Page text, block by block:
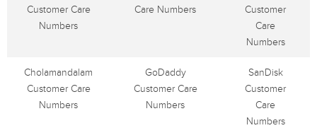
Customer Care
Numbers
Care Numbers
Customer
Care
Numbers
Cholamandalam
Customer Care
Numbers
GoDaddy
Customer Care
Numbers
SanDisk
Customer
Care
Numbers